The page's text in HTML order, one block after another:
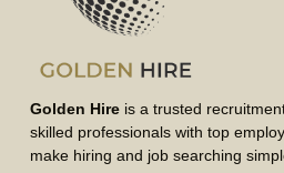
Golden Hire is a trusted
skilled professionals with top
make hiring and job searching